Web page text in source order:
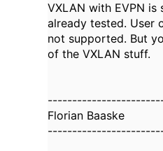
VXLAN with EVPN
already tested. User
not supported. But
of the VXLAN stuff.
Florian Baaske